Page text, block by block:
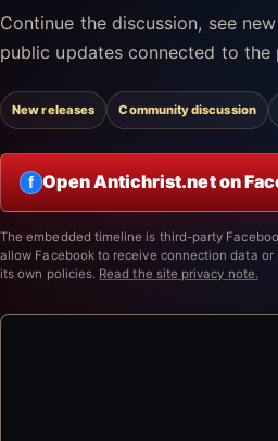
Continue the discussion, see
public updates connected to the
New releases Community discussion
f Open Antichrist.net on
The embedded timeline is third-party
allow Facebook to receive connection data
its own policies. Read the site privacy note.